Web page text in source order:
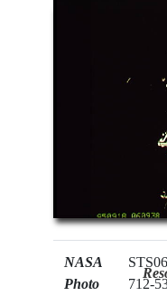
NASA
Photo
712-